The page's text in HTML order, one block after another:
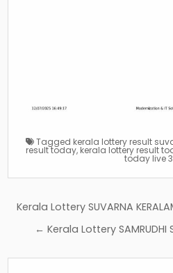
Tagged kerala lottery result
result today, kerala lottery result
today live
Post
navigation
Kerala Lottery SUVARNA
← Kerala Lottery SAMRUDHI